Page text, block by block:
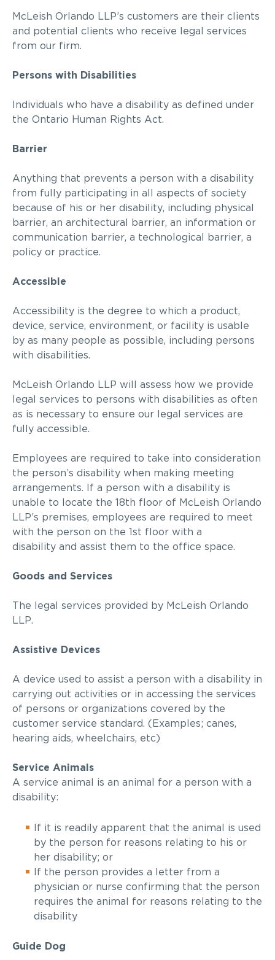
McLeish Orlando LLP’s customers are their clients
and potential clients who receive legal services
from our firm.
Persons with Disabilities
Individuals who have a disability as defined under
the Ontario Human Rights Act.
Barrier
Anything that prevents a person with a disability
from fully participating in all aspects of society
because of his or her disability, including physical
barrier, an architectural barrier, an information or
communication barrier, a technological barrier, a
policy or practice.
Accessible
Accessibility is the degree to which a product,
device, service, environment, or facility is usable
by as many people as possible, including persons
with disabilities.
McLeish Orlando LLP will assess how we provide
legal services to persons with disabilities as often
as is necessary to ensure our legal services are
fully accessible.
Employees are required to take into consideration
the person’s disability when making meeting
arrangements. If a person with a disability is
unable to
locate the 18th floor of McLeish Orlando
LLP’s premises, employees are required to meet
with the person on the 1st floor with a
disability and assist them to the office space.
Goods and Services
The legal services provided by McLeish Orlando
LLP.
Assistive Devices
A device used to assist a person with a disability in
carrying out activities or in accessing the services
of persons or organizations covered by the
customer service standard. (Examples; canes,
hearing aids, wheelchairs, etc)
Service Animals
A service animal is an animal for a person with a
disability:
If it is readily apparent that the animal is used
by the person for reasons relating to his or
her disability; or
If the person provides a letter from a
physician or nurse confirming that the person
requires the animal for reasons relating to the
disability
Guide Dog